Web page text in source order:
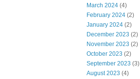
March 2024 (4)
February 2024 (2)
January 2024 (2)
December 2023 (2)
November 2023 (2)
October 2023 (2)
September 2023 (3)
August 2023 (4)